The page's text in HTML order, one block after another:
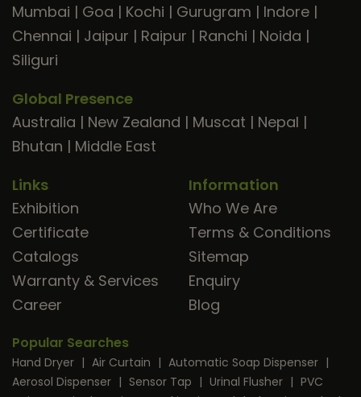
Mumbai | Goa | Kochi | Gurugram | Indore |
Chennai | Jaipur | Raipur | Ranchi | Noida |
Siliguri
Global Presence
Australia | New Zealand | Muscat | Nepal |
Bhutan | Middle East
Links
Exhibition
Certificate
Catalogs
Warranty & Services
Career
Information
Who We Are
Terms & Conditions
Sitemap
Enquiry
Blog
Popular Searches
Hand Dryer | Air Curtain | Automatic Soap Dispenser |
Aerosol Dispenser | Sensor Tap | Urinal Flusher | PVC